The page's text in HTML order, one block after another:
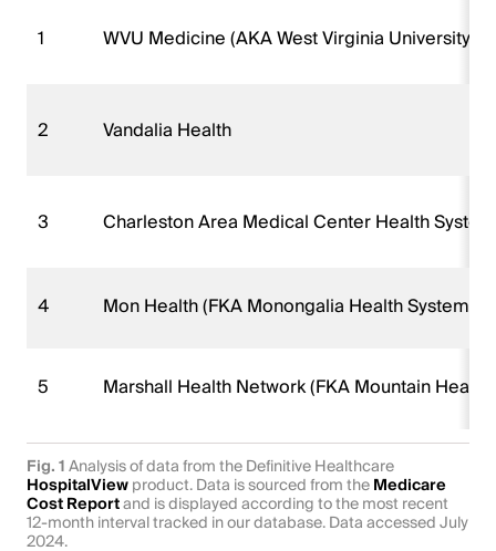
1 WVU Medicine (AKA West Virginia University
2 Vandalia Health
3 Charleston Area Medical Center Health
4 Mon Health (FKA Monongalia Health System)
5 Marshall Health Network (FKA Mountain
Fig. 1Analysis of data from the Definitive Healthcare
HospitalViewproduct. Data is sourced from theMedicare
Cost Reportand is displayed according to the most recent
12-month interval tracked in our database. Data accessed July
2024.